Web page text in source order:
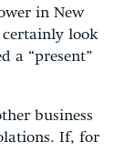
in New
certainly look
a “present”
business
If, for